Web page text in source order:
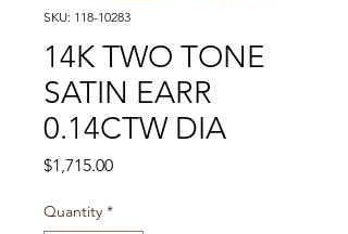
SKU: 118-10283
14K TWO TONE
SATIN EARR
0.14CTW DIA
$1,715.00Price
Quantity *